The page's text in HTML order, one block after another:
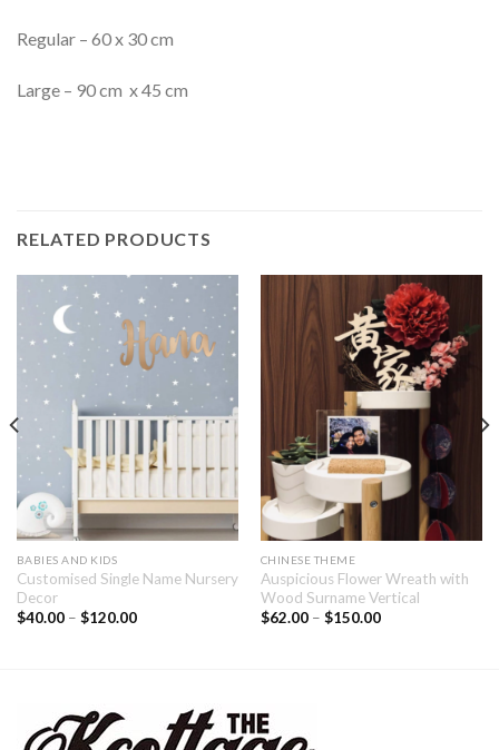
Regular – 60 x 30 cm
Large – 90 cm x 45 cm
RELATED PRODUCTS
BABIES AND KIDS
Customised Single Name Nursery
Decor
$40.00– $120.00
CHINESE THEME
Auspicious Flower Wreath with
Wood Surname Vertical
$62.00– $150.00